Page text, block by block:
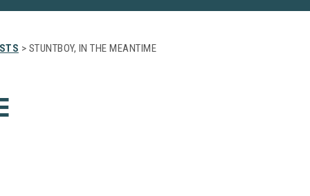
> STUNTBOY, IN THE MEANTIME